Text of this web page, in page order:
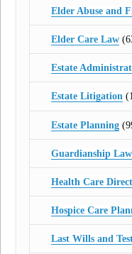
Elder Abuse and
Elder Care Law
Estate
Estate Litigation
Estate Planning
Guardianship Law
Health Care
Hospice Care
Last Wills and